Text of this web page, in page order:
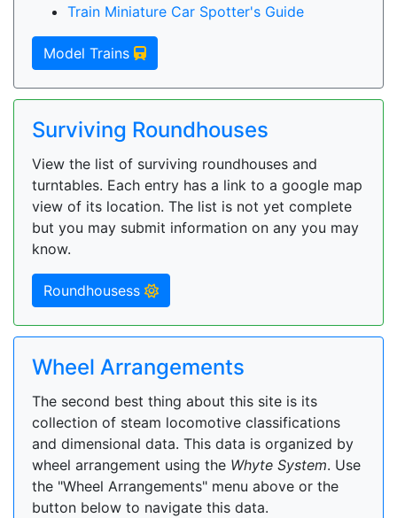
Train Miniature Car Spotter's Guide
Model Trains
Surviving Roundhouses
View the list of surviving roundhouses and
turntables. Each entry has a link to a google map
view of its location. The list is not yet complete
but you may submit information on any you may
know.
Roundhousess
Wheel Arrangements
The second best thing about this site is its
collection of steam locomotive classifications
and dimensional data. This data is organized by
wheel arrangement using the Whyte System. Use
the "Wheel Arrangements" menu above or the
button below to navigate this data.